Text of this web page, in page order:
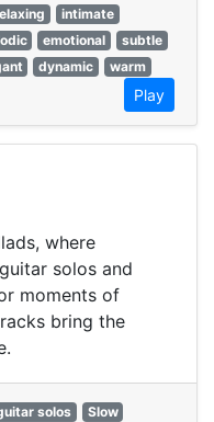
intimate
emotional
subtle
dynamic
warm
Play
where
solos and
moments of
bring the
solos
Slow